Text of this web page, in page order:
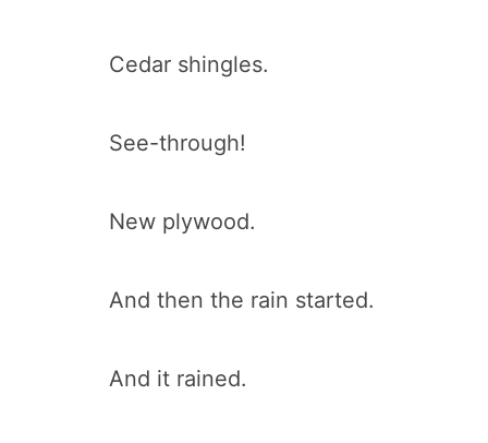
Cedar shingles.
See-through!
New plywood.
And then the rain started.
And it rained.